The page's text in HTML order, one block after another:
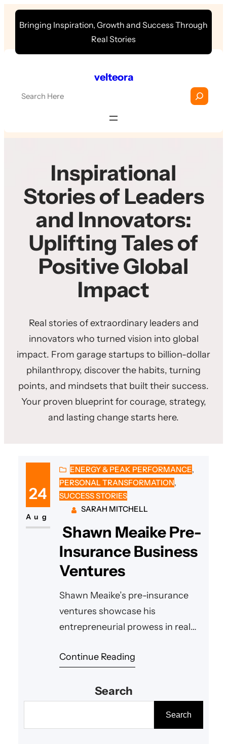
Skip
Bringing Inspiration, Growth and Success Through
Real Stories
velteora
Inspirational
Stories of Leaders
and Innovators:
Uplifting Tales of
Positive Global
Impact
Real stories of extraordinary leaders and
innovators who turned vision into global
impact. From garage startups to billion-dollar
philanthropy, discover the habits, turning
points, and mindsets that built their success.
Your proven blueprint for courage, strategy,
and lasting change starts here.
24
Aug
ENERGY & PEAK PERFORMANCE
PERSONAL TRANSFORMATION
SUCCESS STORIES
SARAH MITCHELL
Shawn Meaike Pre-
Insurance Business
Ventures
Shawn Meaike’s pre-insurance
ventures showcase his
entrepreneurial prowess in real
contracting, and waste
integrity, and a commitment to
Continue Reading
Search
Search